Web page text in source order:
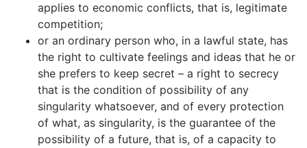
applies to economic conflicts, that is, legitimate
competition;
or an ordinary person who, in a lawful state, has
the right to cultivate feelings and ideas that he or
she prefers to keep secret – a right to secrecy
that is the condition of possibility of any
singularity whatsoever, and of every protection
of what, as singularity, is the guarantee of the
possibility of a future, that is, of a capacity to